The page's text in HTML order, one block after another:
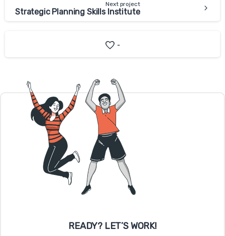
Next project
Strategic Planning Skills Institute
-
READY? LET’S WORK!